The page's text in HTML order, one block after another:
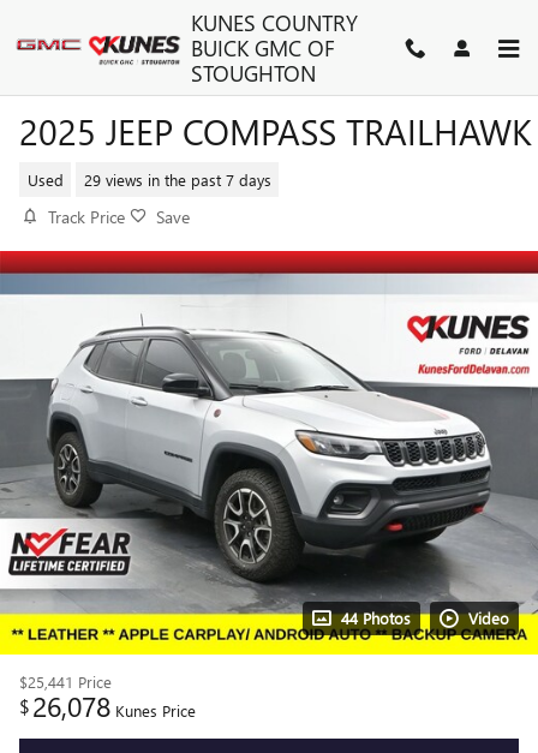
KUNES COUNTRY
BUICK GMC OF
STOUGHTON
2025 JEEP COMPASS TRAILHAWK
Used 29 views in the past 7 days
Track Price Save
44 Photos Video
$25,441 Price
$26,078 Kunes Price